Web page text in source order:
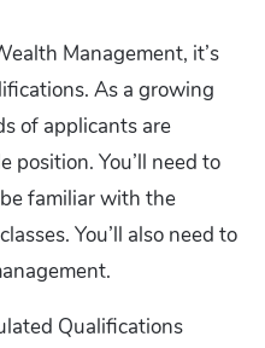
Management, it’s
As a growing
of applicants are
position. You’ll need to
familiar with the
You’ll also need to
Qualifications